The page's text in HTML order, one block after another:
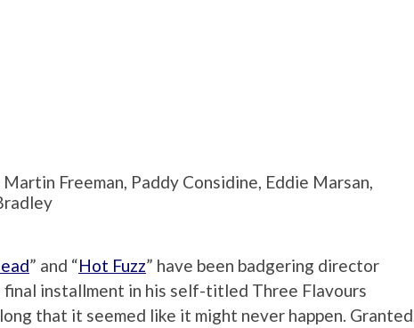
Freeman, Paddy Considine, Eddie Marsan,
” and “Hot Fuzz” have been badgering director
installment in his self-titled Three Flavours
that it seemed like it might never happen. Granted,